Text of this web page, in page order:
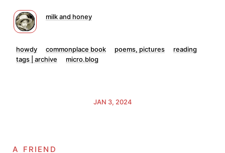
milk and honey
howdy commonplace book poems, pictures
reading
tags | archive
micro.blog
JAN 3, 2024
a friend